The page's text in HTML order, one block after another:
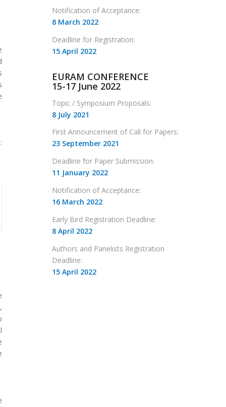
Notification of Acceptance:
8 March 2022
Deadline for Registration:
15 April 2022
EURAM CONFERENCE
15-17 June 2022
Topic / Symposium Proposals:
8 July 2021
First Announcement of Call for Papers:
23 September 2021
Deadline for Paper Submission:
11 January 2022
Notification of Acceptance:
16 March 2022
Early Bird Registration Deadline:
8 April 2022
Authors and Panelists Registration
Deadline:
15 April 2022